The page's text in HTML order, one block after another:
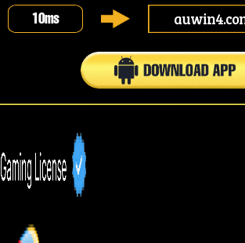
10ms